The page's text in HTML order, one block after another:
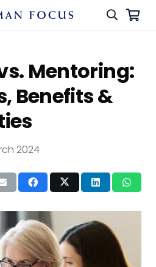
Mentoring:
Benefits &
2024